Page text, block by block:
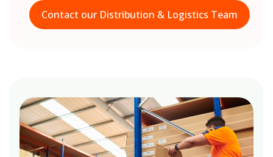
Contact our Distribution & Logistics Team